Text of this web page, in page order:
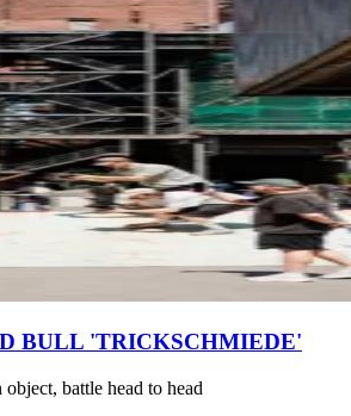
BULL 'TRICKSCHMIEDE'
battle head to head